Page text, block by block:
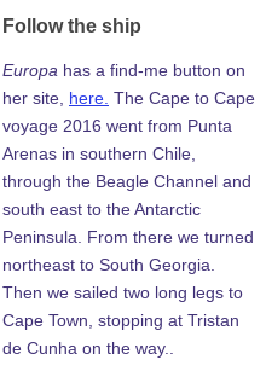
Follow the ship
Europa has a find-me button on
her site, here. The Cape to Cape
voyage 2016 went from Punta
Arenas in southern Chile,
through the Beagle Channel and
south east to the Antarctic
Peninsula. From there we turned
northeast to South Georgia.
Then we sailed two long legs to
Cape Town, stopping at Tristan
de Cunha on the way..